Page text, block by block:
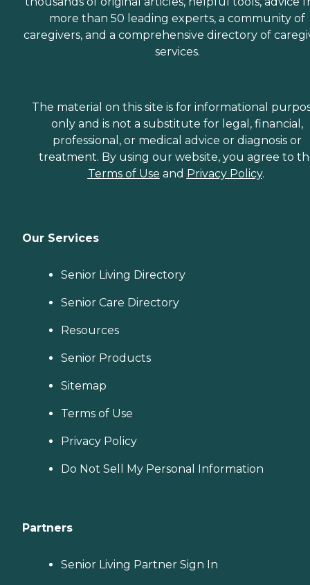
more than 50 leading experts, a community of
caregivers, and a comprehensive directory of
services.
The material on this site is for informational
only and is not a substitute for legal, financial,
professional, or medical advice or diagnosis or
treatment. By using our website, you agree to
Terms of Use and Privacy Policy.
Our Services
Senior Living Directory
Senior Care Directory
Resources
Senior Products
Sitemap
Terms of Use
Privacy Policy
Do Not Sell My Personal Information
Partners
Senior Living Partner Sign In